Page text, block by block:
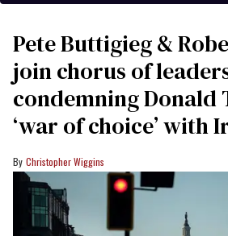
Pete Buttigieg &
join chorus of
condemning Donald
‘war of choice’ with
Christopher Wiggins